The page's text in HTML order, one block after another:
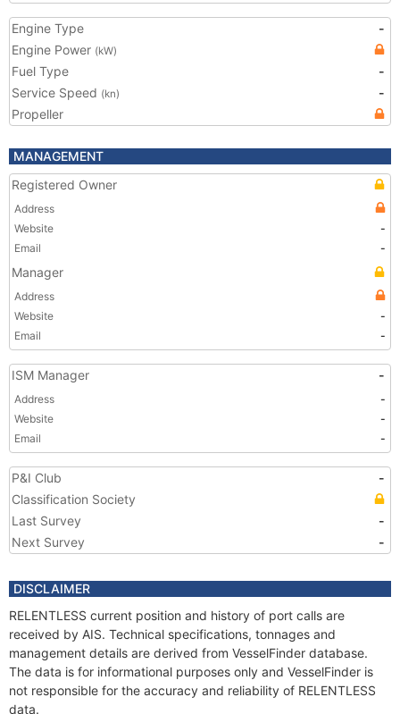
Engine Type
-
Engine Power (kW)
Fuel Type
-
Service Speed (kn)
-
Propeller
MANAGEMENT
Registered Owner
Address
Website
-
Email
-
Manager
Address
Website
-
Email
-
ISM Manager -
Address
-
Website
-
Email
-
P&I Club
-
Classification Society
Last Survey
-
Next Survey
-
DISCLAIMER
RELENTLESS current position and history of port calls are
received by AIS. Technical specifications, tonnages and
management details are derived from VesselFinder database.
The data is for informational purposes only and VesselFinder is
not responsible for the accuracy and reliability of RELENTLESS
data.